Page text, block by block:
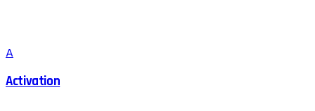
A
Activation